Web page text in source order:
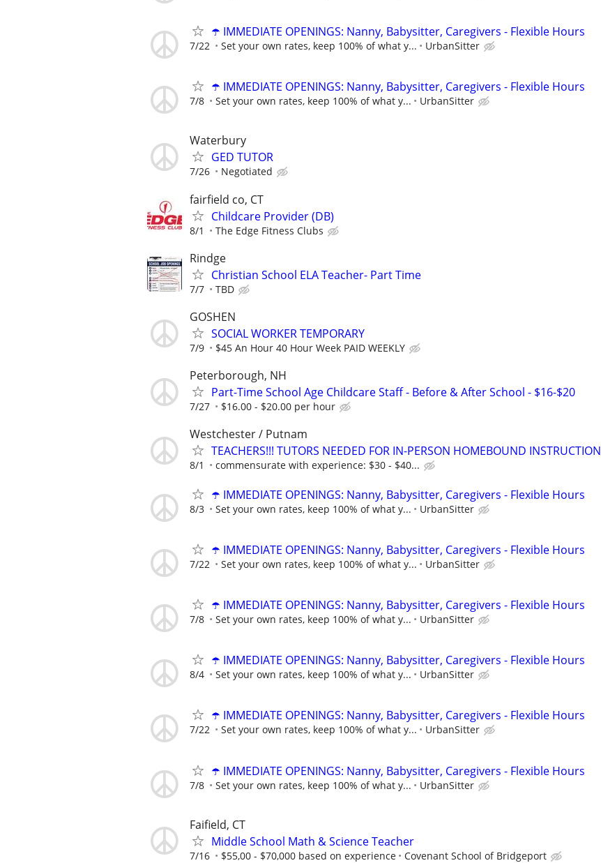
☂️ IMMEDIATE OPENINGS: Nanny, Babysitter, Caregivers - Flexible Hours
7/22 Set your own rates, keep 100% of what y... UrbanSitter
☂️ IMMEDIATE OPENINGS: Nanny, Babysitter, Caregivers - Flexible Hours
7/8 Set your own rates, keep 100% of what y... UrbanSitter
Waterbury
GED TUTOR
7/26 Negotiated
fairfield co, CT
Childcare Provider (DB)
8/1 The Edge Fitness Clubs
Rindge
Christian School ELA Teacher- Part Time
7/7 TBD
GOSHEN
SOCIAL WORKER TEMPORARY
7/9 $45 An Hour 40 Hour Week PAID WEEKLY
Peterborough, NH
Part-Time School Age Childcare Staff - Before & After School - $16-$20
7/27 $16.00 - $20.00 per hour
Westchester / Putnam
TEACHERS!!! TUTORS NEEDED FOR IN-PERSON HOMEBOUND INSTRUCTION
8/1 commensurate with experience: $30 - $40...
☂️ IMMEDIATE OPENINGS: Nanny, Babysitter, Caregivers - Flexible Hours
8/3 Set your own rates, keep 100% of what y... UrbanSitter
☂️ IMMEDIATE OPENINGS: Nanny, Babysitter, Caregivers - Flexible Hours
7/22 Set your own rates, keep 100% of what y... UrbanSitter
☂️ IMMEDIATE OPENINGS: Nanny, Babysitter, Caregivers - Flexible Hours
7/8 Set your own rates, keep 100% of what y... UrbanSitter
☂️ IMMEDIATE OPENINGS: Nanny, Babysitter, Caregivers - Flexible Hours
8/4 Set your own rates, keep 100% of what y... UrbanSitter
☂️ IMMEDIATE OPENINGS: Nanny, Babysitter, Caregivers - Flexible Hours
7/22 Set your own rates, keep 100% of what y... UrbanSitter
☂️ IMMEDIATE OPENINGS: Nanny, Babysitter, Caregivers - Flexible Hours
7/8 Set your own rates, keep 100% of what y... UrbanSitter
Faifield, CT
Middle School Math & Science Teacher
7/16 $55,00 - $70,000 based on experience Covenant School of Bridgeport